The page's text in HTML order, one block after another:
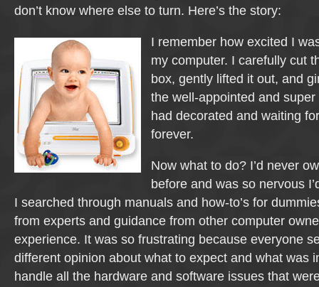
don’t know where else to turn. Here’s the story:
I remember how excited I
my computer. I carefully cut
box, gently lifted it out, and
the well-appointed and super
had decorated and waiting
forever.
Now what to do? I’d never
before and was so nervous
I searched through manuals and how-to’s for
from experts and guidance from other computer
experience. It was so frustrating because everyone
different opinion about what to expect and what was
handle all the hardware and software issues that